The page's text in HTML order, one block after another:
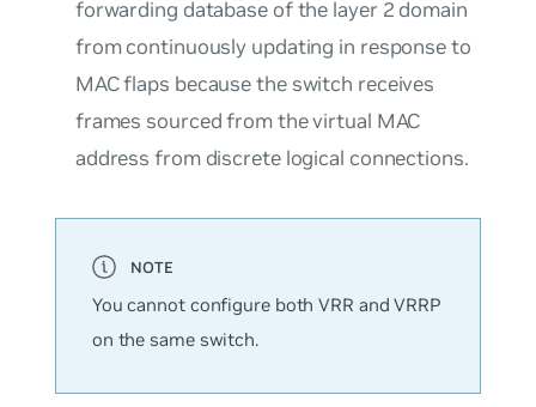
forwarding database of the layer 2 domain
from continuously updating in response to
MAC flaps because the switch receives
frames sourced from the virtual MAC
address from discrete logical connections.
You cannot configure both VRR and VRRP
on the same switch.